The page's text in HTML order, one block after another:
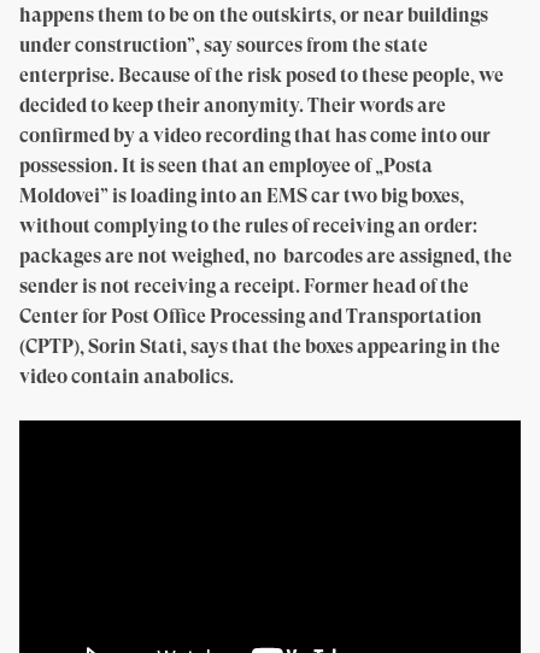
happens them to be on the outskirts, or near buildings
under construction”, say sources from the state
enterprise. Because of the risk posed to these people, we
decided to keep their anonymity. Their words are
confirmed by a video recording that has come into our
possession. It is seen that an employee of „Posta
Moldovei” is loading into an EMS car two big boxes,
without complying to the rules of receiving an order:
packages are not weighed, no barcodes are assigned, the
sender is not receiving a receipt. Former head of the
Center for Post Office Processing and Transportation
(CPTP), Sorin Stati, says that the boxes appearing in the
video contain anabolics.